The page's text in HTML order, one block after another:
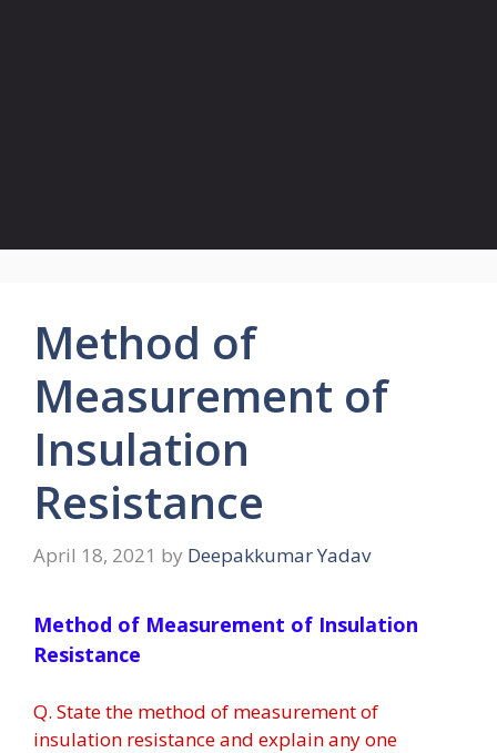
Method of
Measurement of
Insulation
Resistance
April 18, 2021 by Deepakkumar Yadav
Method of Measurement of Insulation
Resistance
Q. State the method of measurement of
insulation resistance and explain any one